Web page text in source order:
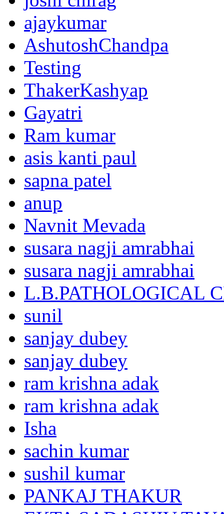
ajaykumar
AshutoshChandpa
Testing
ThakerKashyap
Gayatri
Ram kumar
asis kanti paul
sapna patel
anup
Navnit Mevada
susara nagji amrabhai
susara nagji amrabhai
L.B.PATHOLOGICAL
sunil
sanjay dubey
sanjay dubey
ram krishna adak
ram krishna adak
Isha
sachin kumar
sushil kumar
PANKAJ THAKUR